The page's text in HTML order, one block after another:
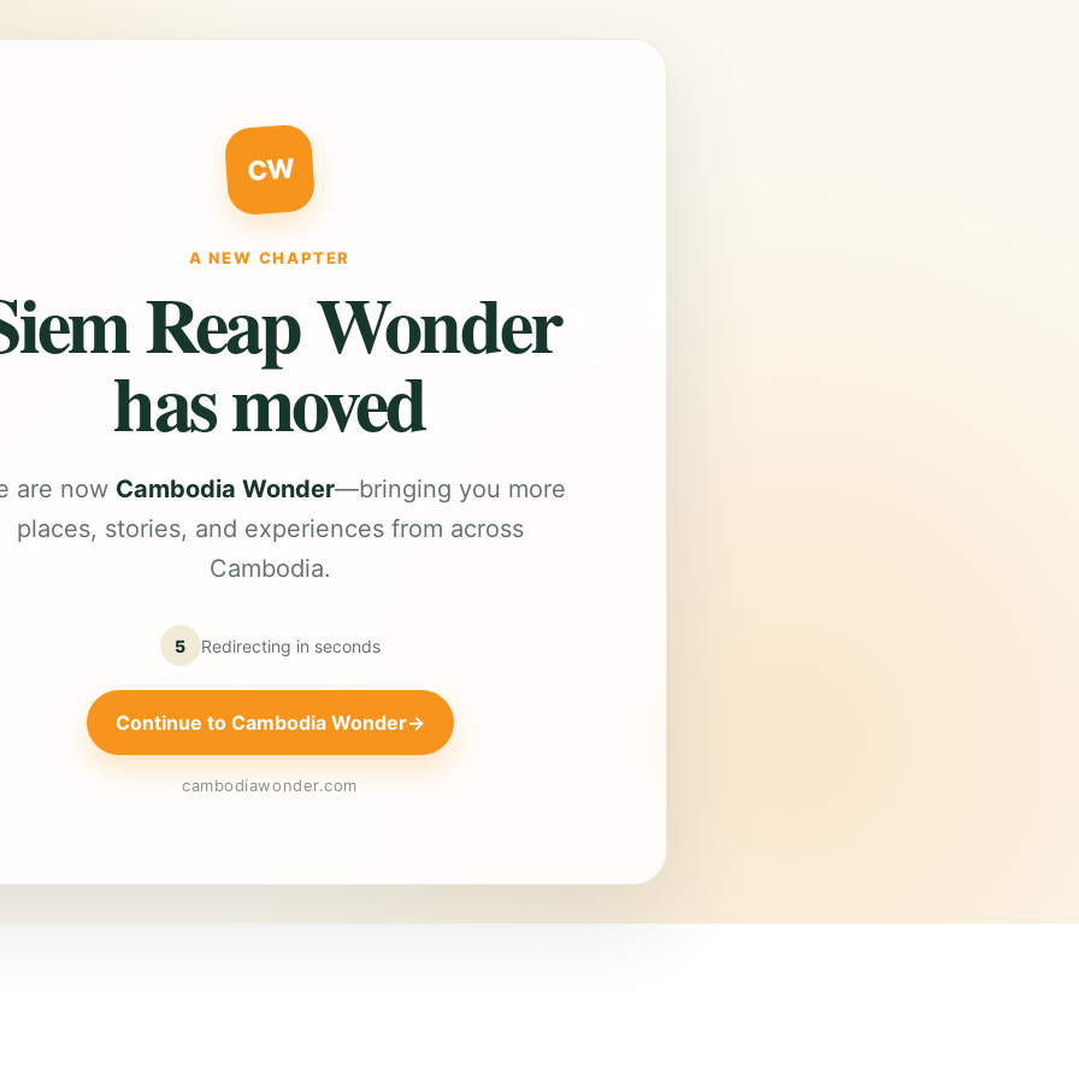
CW
A NEW CHAPTER
Reap Wonder
has moved
are now Cambodia Wonder—bringing you more
places, stories, and experiences from across
Cambodia.
5 Redirecting in seconds
Continue to Cambodia Wonder→
cambodiawonder.com